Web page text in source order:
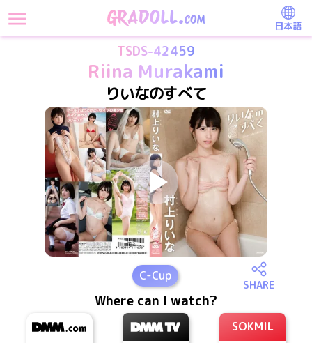
日本語
TSDS-42459
Riina Murakami
りいなのすべて
C-Cup
SHARE
Where can I watch?
SOKMIL